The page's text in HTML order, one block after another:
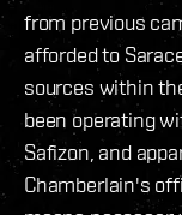
from previous
afforded to
sources within
been operating
Safizon, and
Chamberlain's